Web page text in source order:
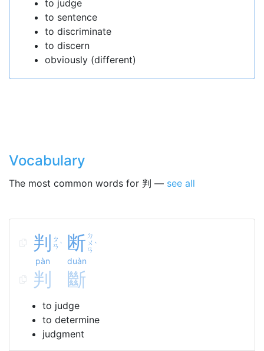
to judge
to sentence
to discriminate
to discern
obviously (different)
Vocabulary
The most common words for 判 — see all
判 ㄆ
ㄢ ˋ
pàn
断 ㄉ
ㄨ
ㄢ
ˋ
duàn
判 斷
to judge
to determine
judgment